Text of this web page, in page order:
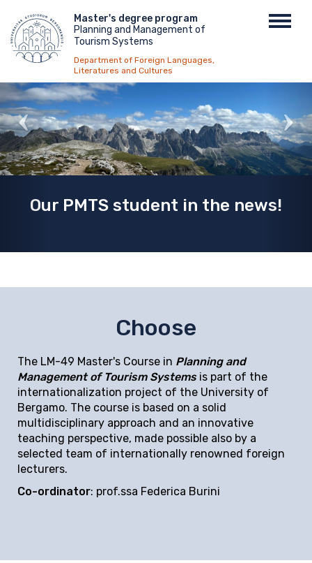
main
content
Menu
top
Master's degree program
Planning and Management of
Tourism Systems
Department of Foreign Languages,
Literatures and Cultures
Our PMTS student in the news!
Choose
The LM-49 Master's Course in Planning and
Management of Tourism Systems is part of the
internationalization project of the University of
Bergamo. The course is based on a solid
multidisciplinary approach and an innovative
teaching perspective, made possible also by a
selected team of internationally renowned foreign
lecturers.
Co-ordinator: prof.ssa Federica Burini